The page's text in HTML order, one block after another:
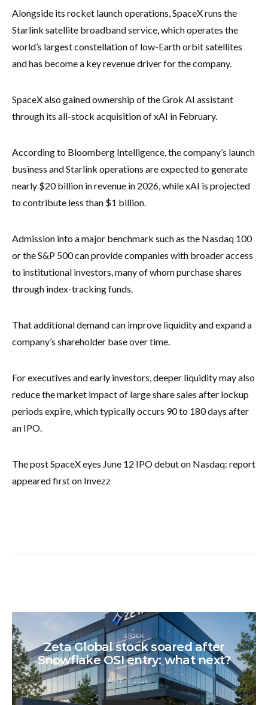
Alongside its rocket launch operations, SpaceX runs the
Starlink satellite broadband service, which operates the
world’s largest constellation of low-Earth orbit satellites
and has become a key revenue driver for the company.
SpaceX also gained ownership of the Grok AI assistant
through its all-stock acquisition of xAI in February.
According to Bloomberg Intelligence, the company’s launch
business and Starlink operations are expected to generate
nearly $20 billion in revenue in 2026, while xAI is projected
to contribute less than $1 billion.
Admission into a major benchmark such as the Nasdaq 100
or the S&P 500 can provide companies with broader access
to institutional investors, many of whom purchase shares
through index-tracking funds.
That additional demand can improve liquidity and expand a
company’s shareholder base over time.
For executives and early investors, deeper liquidity may also
reduce the market impact of large share sales after lockup
periods expire, which typically occurs 90 to 180 days after
an IPO.
The post SpaceX eyes June 12 IPO debut on Nasdaq: report
appeared first on Invezz
STOCK
Zeta Global stock soared after
Snowflake OSI entry: what next?
MAY 17, 2026